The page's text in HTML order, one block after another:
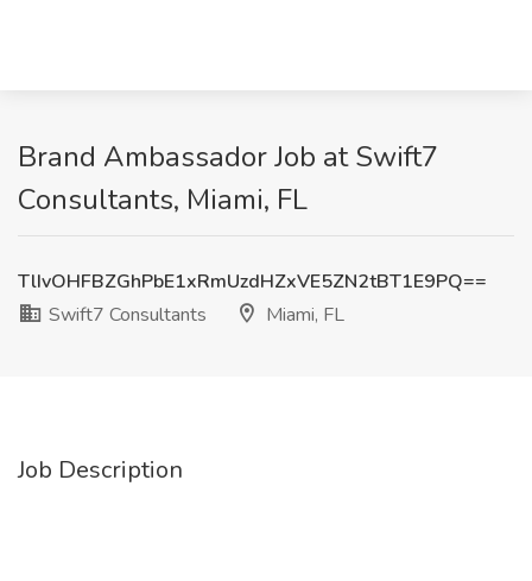
Brand Ambassador Job at Swift7
Consultants, Miami, FL
TlIvOHFBZGhPbE1xRmUzdHZxVE5ZN2tBT1E9PQ==
Swift7 Consultants
Miami, FL
Job Description